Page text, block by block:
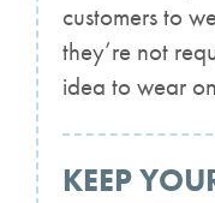
customers to
they’re not
idea to wear
KEEP